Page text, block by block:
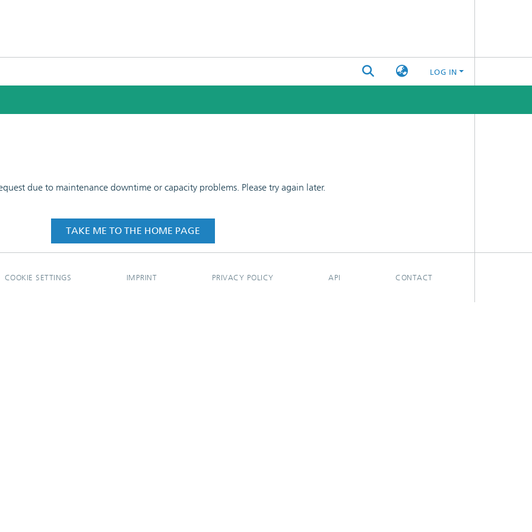
LOG IN
due to maintenance downtime or capacity problems. Please try again later.
TAKE ME TO THE HOME PAGE
COOKIE SETTINGS IMPRINT PRIVACY POLICY API CONTACT